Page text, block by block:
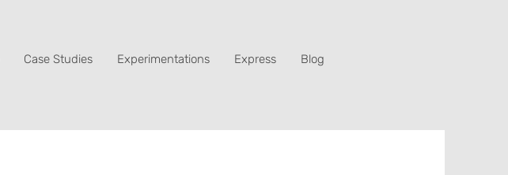
Case Studies Experimentations Express Blog